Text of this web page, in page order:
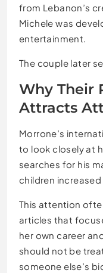
from Lebanon’s
Michele was
entertainment.
The couple later
Why Their
Attracts
Morrone’s
to look closely at
searches for his
children increased
This attention
articles that
her own career
should not be
someone else’s